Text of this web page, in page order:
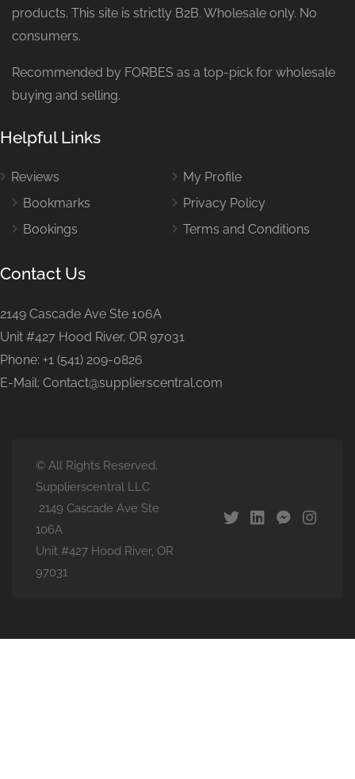
products. This site is strictly B2B. Wholesale only. No
consumers.
Recommended by FORBES as a top-pick for wholesale
buying and selling.
Helpful Links
Reviews
Bookmarks
Bookings
My Profile
Privacy Policy
Terms and Conditions
Contact Us
2149 Cascade Ave Ste 106A
Unit #427 Hood River, OR 97031
Phone: +1 (541) 209-0826
E-Mail: Contact@supplierscentral.com
© All Rights Reserved.
Supplierscentral LLC
2149 Cascade Ave Ste
106A
Unit #427 Hood River, OR
97031